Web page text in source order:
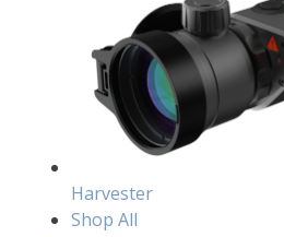
Harvester
Shop All